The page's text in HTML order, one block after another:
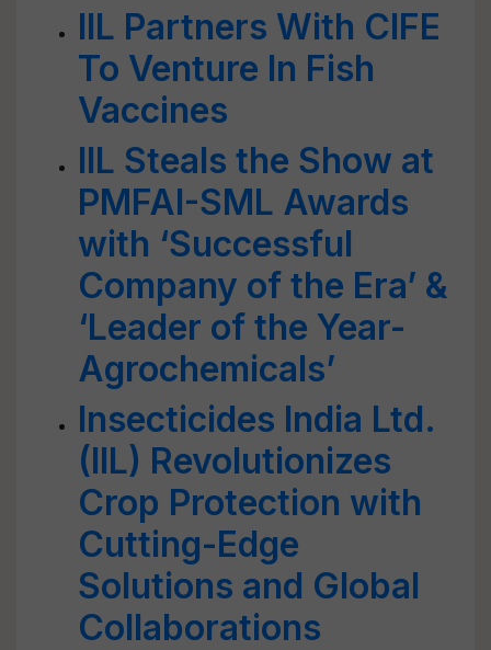
IIL Partners With CIFE
To Venture In Fish
Vaccines
IIL Steals the Show at
PMFAI-SML Awards
with ‘Successful
Company of the Era’ &
‘Leader of the Year-
Agrochemicals’
Insecticides India Ltd.
(IIL) Revolutionizes
Crop Protection with
Cutting-Edge
Solutions and Global
Collaborations